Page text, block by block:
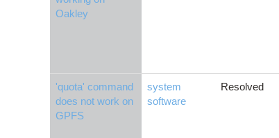
Oakley
'quota' command
does not work on
GPFS
system
software
Resolved